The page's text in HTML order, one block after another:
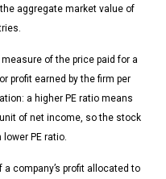
aggregate market value of
of the price paid for a
profit earned by the firm per
a higher PE ratio means
of net income, so the stock
PE ratio.
a company’s profit allocated to